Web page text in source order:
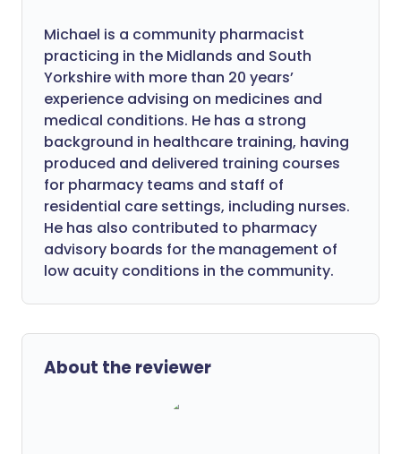
Michael is a community pharmacist
practicing in the Midlands and South
Yorkshire with more than 20 years’
experience advising on medicines and
medical conditions. He has a strong
background in healthcare training, having
produced and delivered training courses
for pharmacy teams and staff of
residential care settings, including nurses.
He has also contributed to pharmacy
advisory boards for the management of
low acuity conditions in the community.
About the reviewer